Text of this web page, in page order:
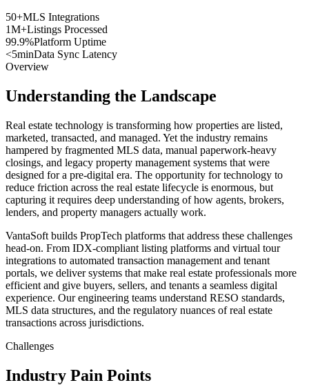
50+MLS Integrations
1M+Listings Processed
99.9%Platform Uptime
<5minData Sync Latency
Overview
Understanding the Landscape
Real estate technology is transforming how properties are listed,
marketed, transacted, and managed. Yet the industry remains
hampered by fragmented MLS data, manual paperwork-heavy
closings, and legacy property management systems that were
designed for a pre-digital era. The opportunity for technology to
reduce friction across the real estate lifecycle is enormous, but
capturing it requires deep understanding of how agents, brokers,
lenders, and property managers actually work.
VantaSoft builds PropTech platforms that address these challenges
head-on. From IDX-compliant listing platforms and virtual tour
integrations to automated transaction management and tenant
portals, we deliver systems that make real estate professionals more
efficient and give buyers, sellers, and tenants a seamless digital
experience. Our engineering teams understand RESO standards,
MLS data structures, and the regulatory nuances of real estate
transactions across jurisdictions.
Challenges
Industry Pain Points